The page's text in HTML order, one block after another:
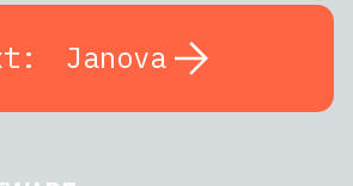
Janova